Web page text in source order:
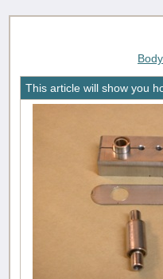
This article will show you